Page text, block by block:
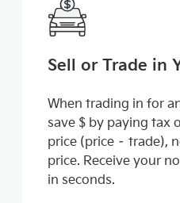
Sell or Trade in
When trading in for
save $ by paying tax
price (price – trade),
price. Receive your
in seconds.